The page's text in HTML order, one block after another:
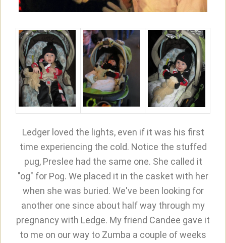
Ledger loved the lights, even if it was his first
time experiencing the cold. Notice the stuffed
pug, Preslee had the same one. She called it
"og" for Pog. We placed it in the casket with her
when she was buried. We've been looking for
another one since about half way through my
pregnancy with Ledge. My friend Candee gave it
to me on our way to Zumba a couple of weeks